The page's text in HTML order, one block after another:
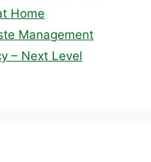
Home
Management
– Next Level